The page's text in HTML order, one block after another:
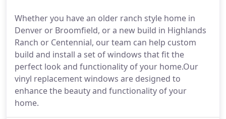
Whether you have an older ranch style home in
Denver or Broomfield, or a new build in Highlands
Ranch or Centennial, our team can help custom
build and install a set of windows that fit the
perfect look and functionality of your home.Our
vinyl replacement windows are designed to
enhance the beauty and functionality of your
home.